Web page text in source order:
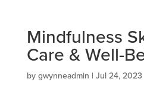
Mindfulness
Care & Well-
by gwynneadmin | Jul 24, 2023